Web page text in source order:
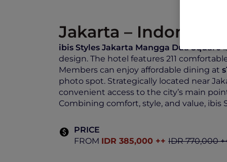
Jakarta – Indonesia
ibis Styles Jakarta Mangga Dua Square
design. The hotel features 211
Members can enjoy affordable dining at
photo spot. Strategically located near
convenient access to the city’s main
Combining comfort, style, and value, ibis
PRICE
FROM IDR 385,000 ++ IDR 770,000